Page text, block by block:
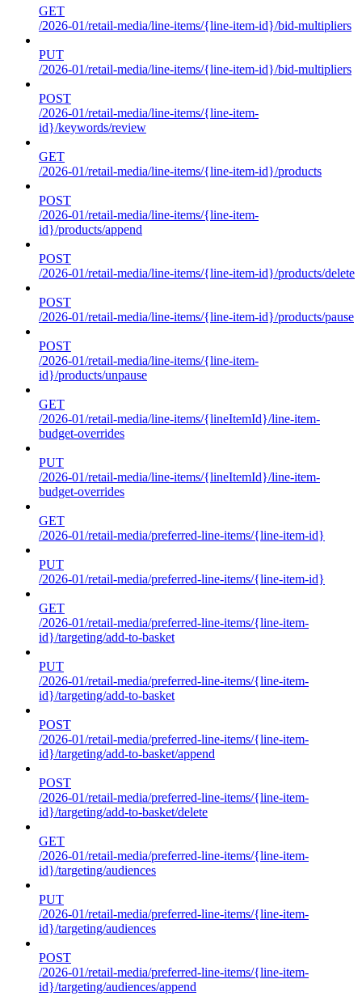
GET
/2026-01/retail-media/line-items/{line-item-id}/bid-multipliers
PUT
/2026-01/retail-media/line-items/{line-item-id}/bid-multipliers
POST
/2026-01/retail-media/line-items/{line-item-
id}/keywords/review
GET
/2026-01/retail-media/line-items/{line-item-id}/products
POST
/2026-01/retail-media/line-items/{line-item-
id}/products/append
POST
/2026-01/retail-media/line-items/{line-item-id}/products/delete
POST
/2026-01/retail-media/line-items/{line-item-id}/products/pause
POST
/2026-01/retail-media/line-items/{line-item-
id}/products/unpause
GET
/2026-01/retail-media/line-items/{lineItemId}/line-item-
budget-overrides
PUT
/2026-01/retail-media/line-items/{lineItemId}/line-item-
budget-overrides
GET
/2026-01/retail-media/preferred-line-items/{line-item-id}
PUT
/2026-01/retail-media/preferred-line-items/{line-item-id}
GET
/2026-01/retail-media/preferred-line-items/{line-item-
id}/targeting/add-to-basket
PUT
/2026-01/retail-media/preferred-line-items/{line-item-
id}/targeting/add-to-basket
POST
/2026-01/retail-media/preferred-line-items/{line-item-
id}/targeting/add-to-basket/append
POST
/2026-01/retail-media/preferred-line-items/{line-item-
id}/targeting/add-to-basket/delete
GET
/2026-01/retail-media/preferred-line-items/{line-item-
id}/targeting/audiences
PUT
/2026-01/retail-media/preferred-line-items/{line-item-
id}/targeting/audiences
POST
/2026-01/retail-media/preferred-line-items/{line-item-
id}/targeting/audiences/append